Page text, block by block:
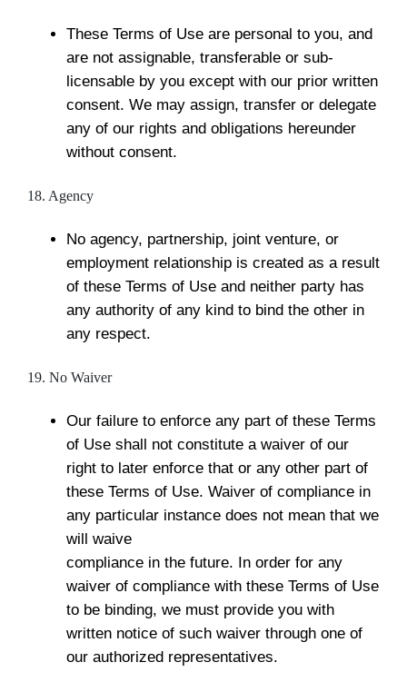
These Terms of Use are personal to you, and
are not assignable, transferable or sub-
licensable by you except with our prior written
consent. We may assign, transfer or delegate
any of our rights and obligations hereunder
without consent.
18. Agency
No agency, partnership, joint venture, or
employment relationship is created as a result
of these Terms of Use and neither party has
any authority of any kind to bind the other in
any respect.
19. No Waiver
Our failure to enforce any part of these Terms
of Use shall not constitute a waiver of our
right to later enforce that or any other part of
these Terms of Use. Waiver of compliance in
any particular instance does not mean that we
will waive
compliance in the future. In order for any
waiver of compliance with these Terms of Use
to be binding, we must provide you with
written notice of such waiver through one of
our authorized representatives.